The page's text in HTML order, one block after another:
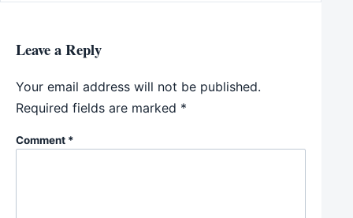
Leave a Reply
Your email address will not be published.
Required fields are marked *
Comment *